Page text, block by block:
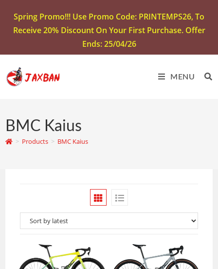
Spring Promo!!! Use Promo Code: PRINTEMPS26, To
Receive 20% Discount On Your First Purchase. Offer
Ends: 25/04/26
MENU
BMC Kaius
> Products > BMC Kaius